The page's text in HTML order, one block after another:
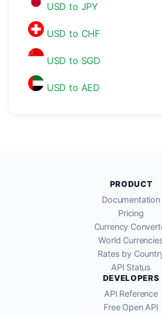
USD to JPY
USD to CHF
USD to SGD
USD to AED
PRODUCT
Documentation
Pricing
Currency
World
Rates by
API Status
DEVELOPERS
API Reference
Free Open API